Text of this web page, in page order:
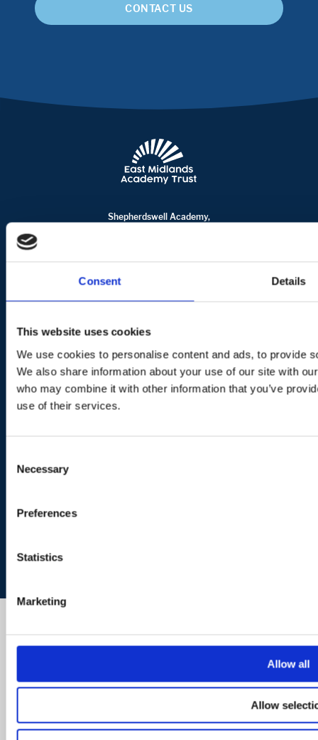
Consent Details
This website uses cookies
We use cookies to personalise content and ads, to provide
We also share information about your use of our site with
who may combine it with other information that you’ve
use of their services.
Selection
Necessary
Preferences
Statistics
Marketing
Allow all
Allow
CONTACT US
Shepherdswell Academy,
Terms of use Privacy Policy
© Copyright East Midlands Academy Trust. All rights reserved.
Crafted by Fly